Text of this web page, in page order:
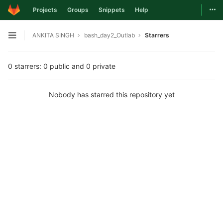
Skip to content
Projects Groups Snippets Help
Open sidebar
ANKITA SINGH bash_day2_Outlab Starrers
0 starrers: 0 public and 0 private
Nobody has starred this repository yet